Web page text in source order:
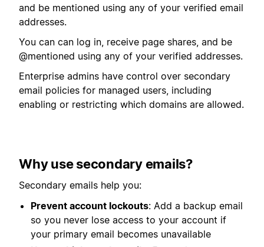
and be mentioned using any of your verified email
addresses.
You can can log in, receive page shares, and be
@mentioned using any of your verified addresses.
Enterprise admins have control over secondary
email policies for managed users, including
enabling or restricting which domains are allowed.
Why use secondary emails?
Secondary emails help you:
Prevent account lockouts: Add a backup email
so you never lose access to your account if
your primary email becomes unavailable